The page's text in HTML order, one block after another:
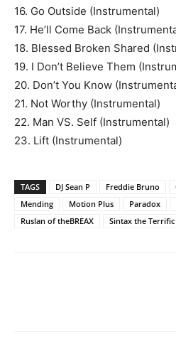
16. Go Outside (Instrumental)
17. He’ll Come Back
18. Blessed Broken Shared
19. I Don’t Believe Them
20. Don’t You Know
21. Not Worthy (Instrumental)
22. Man VS. Self (Instrumental)
23. Lift (Instrumental)
TAGS DJ Sean P Freddie Bruno
Mending
Motion Plus Paradox
Ruslan of theBREAX
Sintax the Terrific